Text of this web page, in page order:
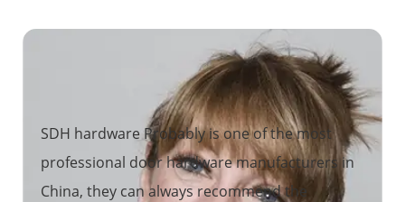
SDH hardware Probably is one of the most
professional door hardware manufacturers in
China, they can always recommend the